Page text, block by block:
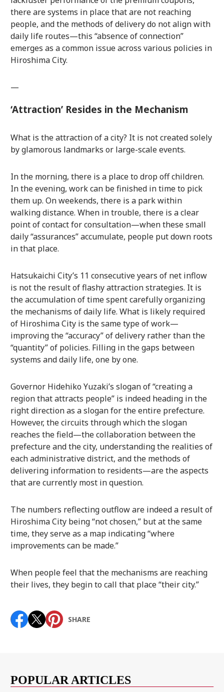
there are systems in place that are not reaching
people, and the methods of delivery do not align with
daily life routes—this “absence of connection”
emerges as a common issue across various policies in
Hiroshima City.
—
‘Attraction’ Resides in the Mechanism
What is the attraction of a city? It is not created solely
by glamorous landmarks or large-scale events.
In the morning, there is a place to drop off children.
In the evening, work can be finished in time to pick
them up. On weekends, there is a park within
walking distance. When in trouble, there is a clear
point of contact for consultation—when these small
daily “assurances” accumulate, people put down roots
in that place.
Hatsukaichi City’s 11 consecutive years of net inflow
is not the result of flashy attraction strategies. It is
the accumulation of time spent carefully organizing
the mechanisms of daily life. What is likely required
of Hiroshima City is the same type of work—
improving the “accuracy” of delivery rather than the
“quantity” of policies. Filling in the gaps between
systems and daily life, one by one.
Governor Hidehiko Yuzaki’s slogan of “creating a
region that attracts people” is indeed heading in the
right direction as a slogan for the entire prefecture.
However, the circuits through which the slogan
reaches the field—the collaboration between the
prefecture and the city, understanding the realities of
each administrative district, and the methods of
delivering information to residents—are the aspects
that are currently most in question.
The numbers reflecting outflow are indeed a result of
Hiroshima City being “not chosen,” but at the same
time, they serve as a map indicating “where
improvements can be made.”
When people feel that the mechanisms are reaching
their lives, they begin to call that place “their city.”
SHARE
POPULAR ARTICLES